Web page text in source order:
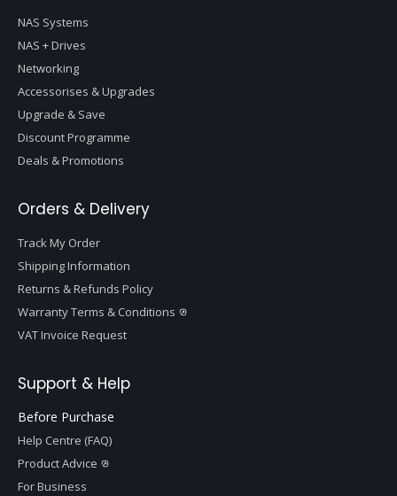
NAS Systems
NAS + Drives
Networking
Accessorises & Upgrades
Upgrade & Save
Discount Programme
Deals & Promotions
Orders & Delivery
Track My Order
Shipping Information
Returns & Refunds Policy
Warranty Terms & Conditions
VAT Invoice Request
Support & Help
Before Purchase
Help Centre (FAQ)
Product Advice
For Business